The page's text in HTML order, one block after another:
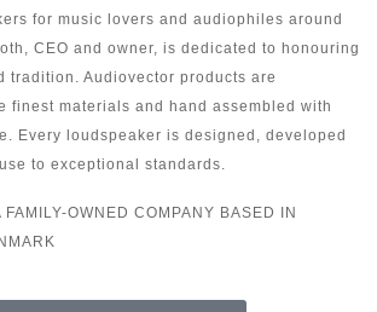
for music lovers and audiophiles around
CEO and owner, is dedicated to honouring
tradition. Audiovector products are
finest materials and hand assembled with
Every loudspeaker is designed, developed
to exceptional standards.
OWNED COMPANY BASED IN